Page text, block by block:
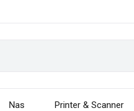
Nas Printer & Scanner